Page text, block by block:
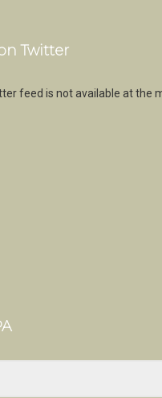
Twitter
feed is not available at the